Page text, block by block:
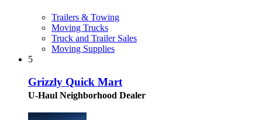
Trailers & Towing
Moving Trucks
Truck and Trailer Sales
Moving Supplies
5
Grizzly Quick Mart
U-Haul Neighborhood Dealer